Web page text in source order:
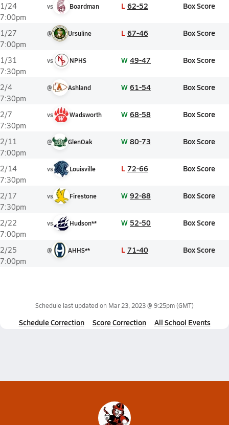
1/24
7:00pm
vs Boardman L 62-52 Box Score
1/27
7:00pm
@ Ursuline L 67-46 Box Score
1/31
7:30pm
vs NPHS W 49-47 Box Score
2/4
7:30pm
@ Ashland W 61-54 Box Score
2/7
7:30pm
vs Wadsworth W 68-58 Box Score
2/11
7:00pm
@ GlenOak W 80-73 Box Score
2/14
7:30pm
vs Louisville L 72-66 Box Score
2/17
7:30pm
vs Firestone W 92-88 Box Score
2/22
7:00pm
vs Hudson** W 52-50 Box Score
2/25
7:00pm
@ AHHS** L 71-40 Box Score
Schedule last updated on Mar 23, 2023 @ 9:25pm(GMT)
Schedule Correction Score Correction All School Events